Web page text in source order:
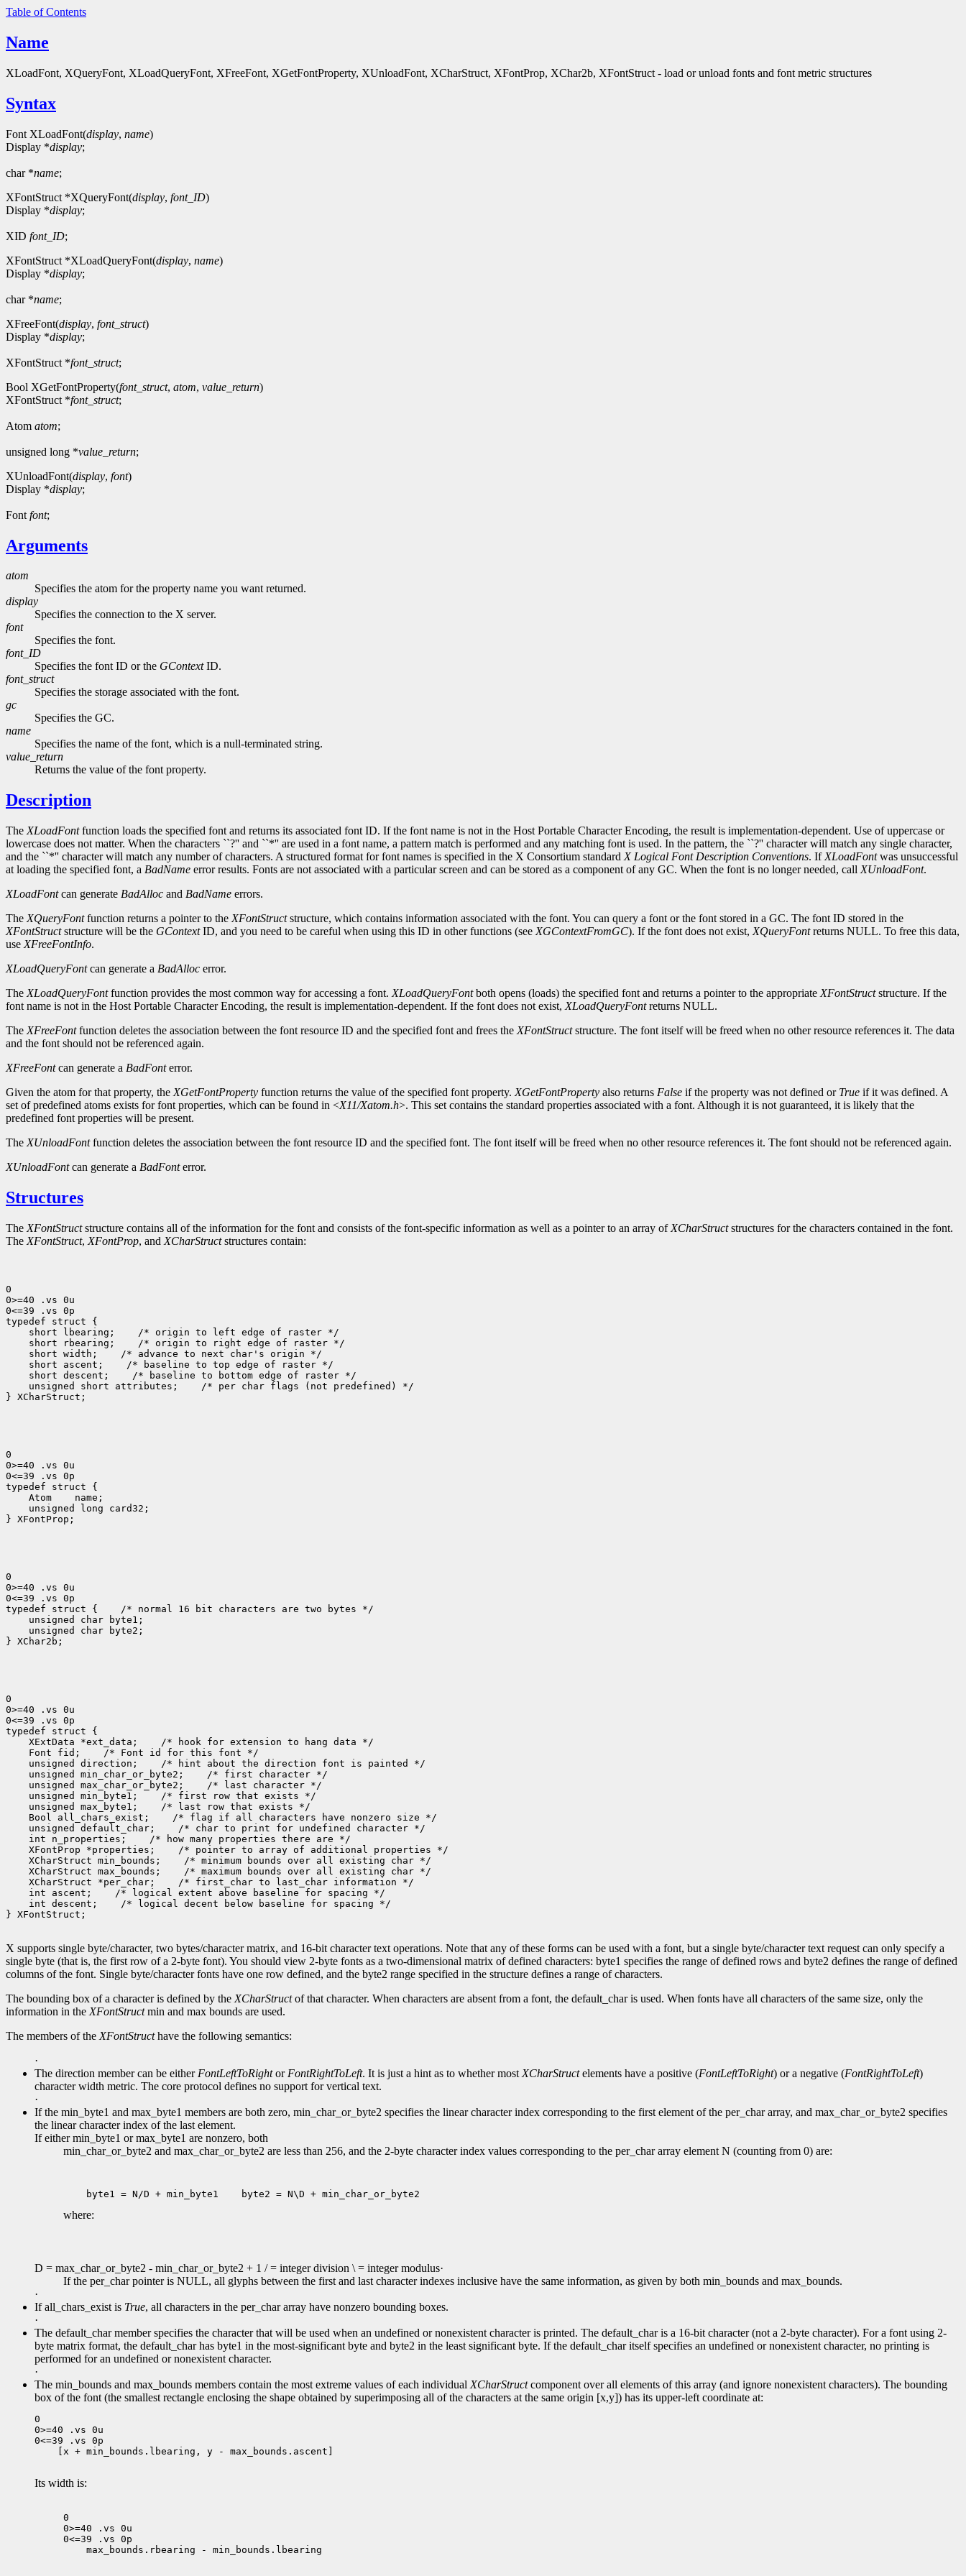
Table of Contents
Name
XLoadFont, XQueryFont, XLoadQueryFont, XFreeFont, XGetFontProperty, XUnloadFont, XCharStruct, XFontProp, XChar2b, XFontStruct - load or unload fonts and font metric structures
Syntax
Font XLoadFont(display, name)
Display *display;
char *name;
XFontStruct *XQueryFont(display, font_ID)
Display *display;
XID font_ID;
XFontStruct *XLoadQueryFont(display, name)
Display *display;
char *name;
XFreeFont(display, font_struct)
Display *display;
XFontStruct *font_struct;
Bool XGetFontProperty(font_struct, atom, value_return)
XFontStruct *font_struct;
Atom atom;
unsigned long *value_return;
XUnloadFont(display, font)
Display *display;
Font font;
Arguments
atom
Specifies the atom for the property name you want returned.
display
Specifies the connection to the X server.
font
Specifies the font.
font_ID
Specifies the font ID or the GContextID.
font_struct
Specifies the storage associated with the font.
gc
Specifies the GC.
name
Specifies the name of the font, which is a null-terminated string.
value_return
Returns the value of the font property.
Description
The XLoadFontfunction loads the specified font and returns its associated font ID. If the font name is not in the Host Portable Character Encoding, the result is implementation-dependent. Use of uppercase or
lowercase does not matter. When the characters ``?'' and ``*'' are used in a font name, a pattern match is performed and any matching font is used. In the pattern, the ``?'' character will match any single character,
and the ``*'' character will match any number of characters. A structured format for font names is specified in the X Consortium standard X Logical Font Description Conventions. If XLoadFontwas unsuccessful
at loading the specified font, a BadName error results. Fonts are not associated with a particular screen and can be stored as a component of any GC. When the font is no longer needed, call XUnloadFont.
XLoadFontcan generate BadAlloc and BadName errors.
The XQueryFontfunction returns a pointer to the XFontStructstructure, which contains information associated with the font. You can query a font or the font stored in a GC. The font ID stored in the
XFontStructstructure will be the GContextID, and you need to be careful when using this ID in other functions (see XGContextFromGC). If the font does not exist, XQueryFontreturns NULL. To free this data,
use XFreeFontInfo.
XLoadQueryFontcan generate a BadAlloc error.
The XLoadQueryFontfunction provides the most common way for accessing a font. XLoadQueryFontboth opens (loads) the specified font and returns a pointer to the appropriate XFontStructstructure. If the
font name is not in the Host Portable Character Encoding, the result is implementation-dependent. If the font does not exist, XLoadQueryFontreturns NULL.
The XFreeFontfunction deletes the association between the font resource ID and the specified font and frees the XFontStructstructure. The font itself will be freed when no other resource references it. The data
and the font should not be referenced again.
XFreeFontcan generate a BadFonterror.
Given the atom for that property, the XGetFontProperty function returns the value of the specified font property. XGetFontProperty also returns False if the property was not defined or True if it was defined. A
set of predefined atoms exists for font properties, which can be found in <X11/Xatom.h>. This set contains the standard properties associated with a font. Although it is not guaranteed, it is likely that the
predefined font properties will be present.
The XUnloadFontfunction deletes the association between the font resource ID and the specified font. The font itself will be freed when no other resource references it. The font should not be referenced again.
XUnloadFontcan generate a BadFonterror.
Structures
The XFontStructstructure contains all of the information for the font and consists of the font-specific information as well as a pointer to an array of XCharStructstructures for the characters contained in the font.
The XFontStruct, XFontProp, and XCharStructstructures contain:
0
0>=40 .vs 0u
0<=39 .vs 0p
short lbearing;
short rbearing;
short width;
short ascent;
short descent;
unsigned short attributes;
/* per char flags (not predefined) */
} XCharStruct;
0
0>=40 .vs 0u
0<=39 .vs 0p
Atom
unsigned long card32;
} XFontProp;
0
0>=40 .vs 0u
0<=39 .vs 0p
typedef struct {
/* normal 16 bit characters are two bytes */
    unsigned char byte1;
    unsigned char byte2;
} XChar2b;
0
0>=40 .vs 0u
0<=39 .vs 0p
XExtData *ext_data;
Font fid;
unsigned direction;
unsigned min_char_or_byte2;
unsigned max_char_or_byte2;
unsigned min_byte1;
unsigned max_byte1;
Bool all_chars_exist;
unsigned default_char;
int n_properties;
XFontProp *properties;
XCharStruct min_bounds;
XCharStruct max_bounds;
XCharStruct *per_char;
int ascent;
int descent;
/* logical decent below baseline for spacing */
} XFontStruct;
X supports single byte/character, two bytes/character matrix, and 16-bit character text operations. Note that any of these forms can be used with a font, but a single byte/character text request can only specify a
single byte (that is, the first row of a 2-byte font). You should view 2-byte fonts as a two-dimensional matrix of defined characters: byte1 specifies the range of defined rows and byte2 defines the range of defined
columns of the font. Single byte/character fonts have one row defined, and the byte2 range specified in the structure defines a range of characters.
The bounding box of a character is defined by the XCharStructof that character. When characters are absent from a font, the default_char is used. When fonts have all characters of the same size, only the
information in the XFontStructmin and max bounds are used.
The members of the XFontStructhave the following semantics:
·
The direction member can be either FontLeftToRightor FontRightToLeft. It is just a hint as to whether most XCharStructelements have a positive (FontLeftToRight) or a negative (FontRightToLeft)
character width metric. The core protocol defines no support for vertical text.
·
If the min_byte1 and max_byte1 members are both zero, min_char_or_byte2 specifies the linear character index corresponding to the first element of the per_char array, and max_char_or_byte2 specifies
the linear character index of the last element.
If either min_byte1 or max_byte1 are nonzero, both
min_char_or_byte2 and max_char_or_byte2 are less than 256, and the 2-byte character index values corresponding to the per_char array element N (counting from 0) are:
byte1 = N/D + min_byte1 byte2 = N\D + min_char_or_byte2
where:
D = max_char_or_byte2 - min_char_or_byte2 + 1 / = integer division \ = integer modulus·
If the per_char pointer is NULL, all glyphs between the first and last character indexes inclusive have the same information, as given by both min_bounds and max_bounds.
·
If all_chars_exist is True, all characters in the per_char array have nonzero bounding boxes.
·
The default_char member specifies the character that will be used when an undefined or nonexistent character is printed. The default_char is a 16-bit character (not a 2-byte character). For a font using 2-
byte matrix format, the default_char has byte1 in the most-significant byte and byte2 in the least significant byte. If the default_char itself specifies an undefined or nonexistent character, no printing is
performed for an undefined or nonexistent character.
·
The min_bounds and max_bounds members contain the most extreme values of each individual XCharStructcomponent over all elements of this array (and ignore nonexistent characters). The bounding
box of the font (the smallest rectangle enclosing the shape obtained by superimposing all of the characters at the same origin [x,y]) has its upper-left coordinate at:
0
0>=40 .vs 0u
[x + min_bounds.lbearing, y - max_bounds.ascent]
Its width is:
0
0>=40 .vs 0u
max_bounds.rbearing - min_bounds.lbearing